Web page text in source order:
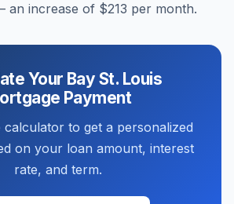
an increase of $213 per month.
Your Bay St. Louis
Payment
to get a personalized
on your loan amount, interest
rate, and term.